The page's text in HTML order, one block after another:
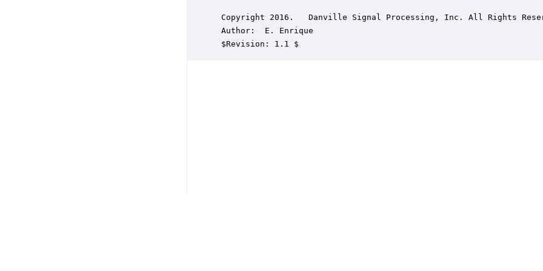
Copyright 2016.   Danville Signal Processing, Inc. All Rights
Author:  E. Enrique
$Revision: 1.1 $